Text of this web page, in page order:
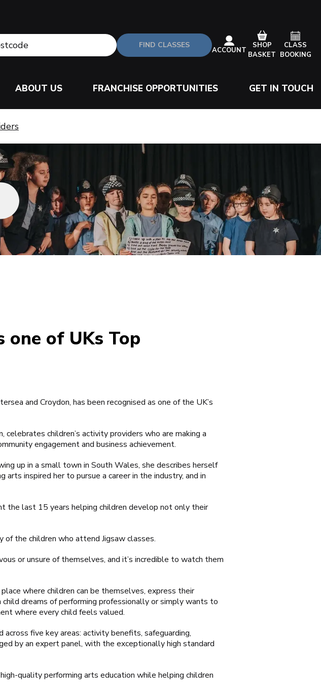
FIND CLASSES
ACCOUNT
SHOP
BASKET
CLASS
BOOKING
ABOUT US FRANCHISE OPPORTUNITIES GET IN TOUCH
one of UKs Top
and Croydon, has been recognised as one of the UK’s
children’s activity providers who are making a
engagement and business achievement.
up in a small town in South Wales, she describes herself
inspired her to pursue a career in the industry, and in
the last 15 years helping children develop not only their
of the children who attend Jigsaw classes.
or unsure of themselves, and it’s incredible to watch them
where children can be themselves, express their
dreams of performing professionally or simply wants to
where every child feels valued.
five key areas: activity benefits, safeguarding,
by an expert panel, with the exceptionally high standard
quality performing arts education while helping children